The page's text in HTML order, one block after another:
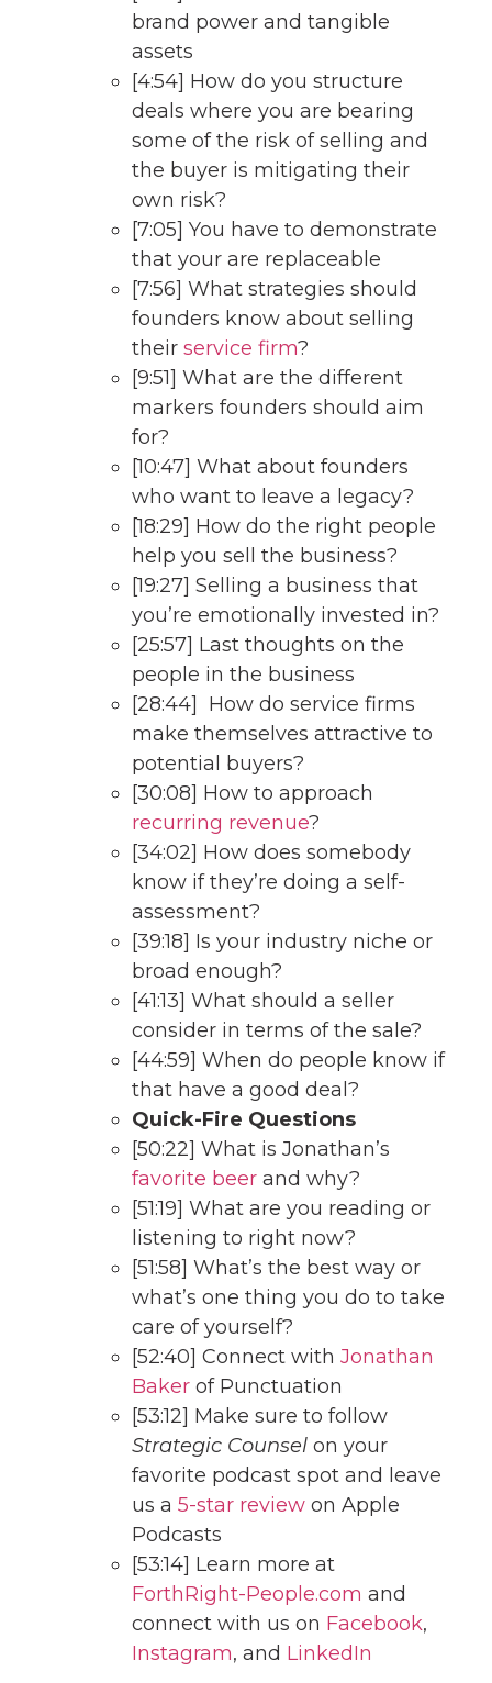
brand power and tangible
assets
[4:54] How do you structure
deals where you are bearing
some of the risk of selling and
the buyer is mitigating their
own risk?
[7:05] You have to demonstrate
that your are replaceable
[7:56] What strategies should
founders know about selling
their service firm?
[9:51] What are the different
markers founders should aim
for?
[10:47] What about founders
who want to leave a legacy?
[18:29] How do the right people
help you sell the business?
[19:27] Selling a business that
you’re emotionally invested in?
[25:57] Last thoughts on the
people in the business
[28:44] How do service firms
make themselves attractive to
potential buyers?
[30:08] How to approach
recurring revenue?
[34:02] How does somebody
know if they’re doing a self-
assessment?
[39:18] Is your industry niche or
broad enough?
[41:13] What should a seller
consider in terms of the sale?
[44:59] When do people know if
that have a good deal?
Quick-Fire Questions
[50:22] What is Jonathan’s
favorite beer and why?
[51:19] What are you reading or
listening to right now?
[51:58] What’s the best way or
what’s one thing you do to take
care of yourself?
[52:40] Connect with Jonathan
Baker of Punctuation
[53:12] Make sure to follow
Strategic Counsel on your
favorite podcast spot and leave
us a 5-star review on Apple
Podcasts
[53:14] Learn more at
ForthRight-People.com and
connect with us on Facebook,
Instagram, and LinkedIn